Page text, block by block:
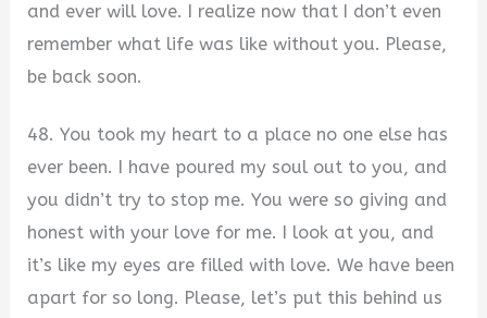
and ever will love. I realize now that I don’t even
remember what life was like without you. Please,
be back soon.
48. You took my heart to a place no one else has
ever been. I have poured my soul out to you, and
you didn’t try to stop me. You were so giving and
honest with your love for me. I look at you, and
it’s like my eyes are filled with love. We have been
apart for so long. Please, let’s put this behind us